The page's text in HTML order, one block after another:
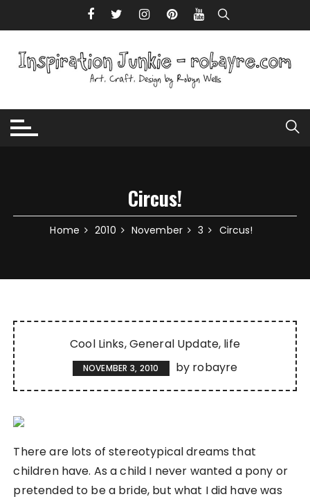
Circus!
Home 2010 November 3 Circus!
Cool Links General Update life
NOVEMBER 3, 2010 by robayre
There are lots of stereotypical dreams that
children have. As a child I never wanted a pony or
pretended to be a bride, but what I did have was